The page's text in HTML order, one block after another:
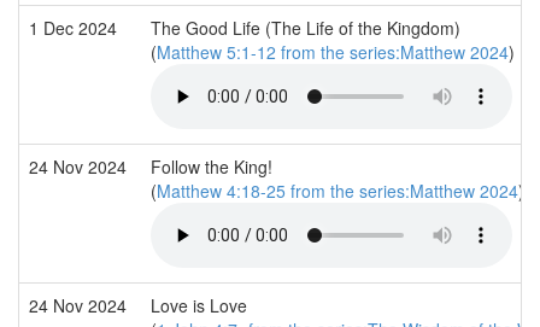
1 Dec 2024
The Good Life (The Life of the Kingdom)
(Matthew 5:1-12 from the series:Matthew 2024)
24 Nov 2024
Follow the King!
(Matthew 4:18-25 from the series:Matthew 2024)
24 Nov 2024
Love is Love